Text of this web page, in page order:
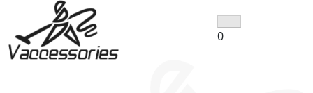
content
0